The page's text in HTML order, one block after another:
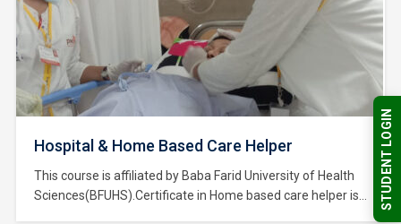
Hospital & Home Based Care Helper
This course is affiliated by Baba Farid University of Health
Sciences(BFUHS).Certificate in Home based care helper is
STUDENT LOGIN